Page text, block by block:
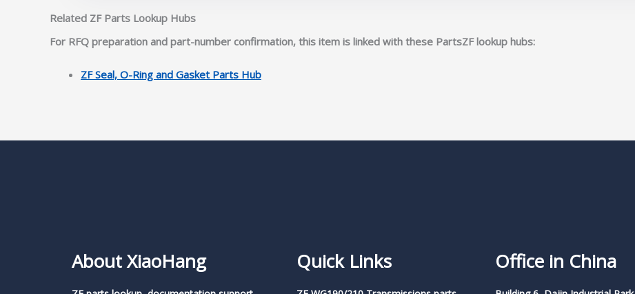
Related ZF Parts Lookup Hubs
For RFQ preparation and part-number confirmation, this item is linked with these PartsZF lookup hubs:
ZF Seal, O-Ring and Gasket Parts Hub
About XiaoHang Quick Links Office in China